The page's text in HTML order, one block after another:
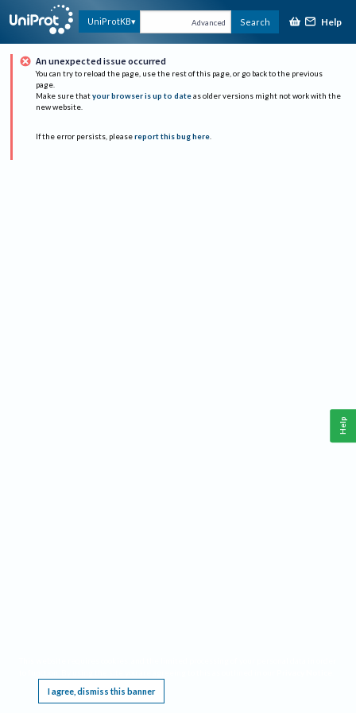
UniProtKB Advanced Search Help
An unexpected issue occurred
You can try to reload the page, use the rest of this page, or go back to the previous
page.
Make sure that your browser is up to date as older versions might not work with the
new website.
If the error persists, please report this bug here.
I agree, dismiss this banner
Help